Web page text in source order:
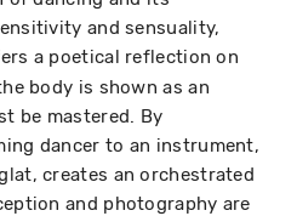
and sensuality,
a poetical reflection on
body is shown as an
be mastered. By
dancer to an instrument,
creates an orchestrated
and photography are